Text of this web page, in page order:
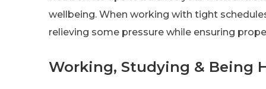
wellbeing. When working with tight
relieving some pressure while ensuring
Working, Studying & Being